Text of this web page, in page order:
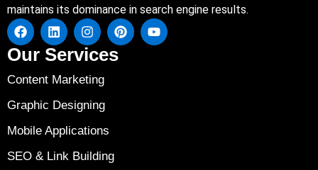
maintains its dominance in search engine results.
Our Services
Content Marketing
Graphic Designing
Mobile Applications
SEO & Link Building